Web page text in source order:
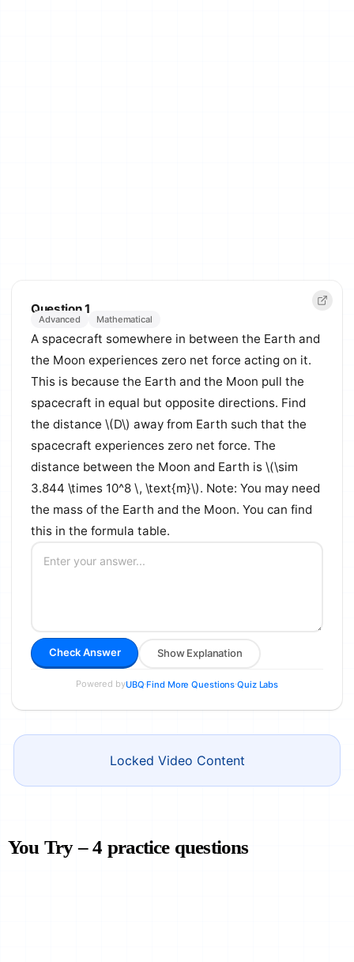
Question 1
Advanced Mathematical
A spacecraft somewhere in between the Earth and
the Moon experiences zero net force acting on it.
This is because the Earth and the Moon pull the
spacecraft in equal but opposite directions. Find
the distance \(D\) away from Earth such that the
spacecraft experiences zero net force. The
distance between the Moon and Earth is \(\sim
3.844 \times 10^8 \, \text{m}\). Note: You may need
the mass of the Earth and the Moon. You can find
this in the formula table.
Check Answer Show Explanation
Powered byUBQ·Find More Questions·Quiz Labs
Locked Video Content
You Try – 4 practice questions